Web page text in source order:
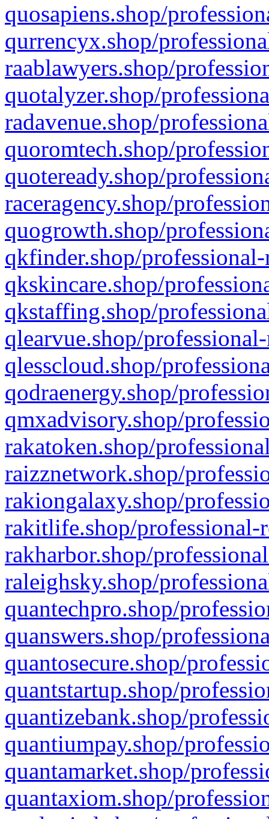
quosapiens.shop/
qurrencyx.shop/
raablawyers.shop/
quotalyzer.shop/
radavenue.shop/
quoromtech.shop/
quoteready.shop/
raceragency.shop/
quogrowth.shop/
qkfinder.shop/
qkskincare.shop/
qkstaffing.shop/
qlearvue.shop/
qlesscloud.shop/
qodraenergy.shop/
qmxadvisory.shop/
rakatoken.shop/
raizznetwork.shop/
rakiongalaxy.shop/
rakitlife.shop/professional-
rakharbor.shop/
raleighsky.shop/
quantechpro.shop/
quanswers.shop/
quantosecure.shop/
quantstartup.shop/
quantizebank.shop/
quantiumpay.shop/
quantamarket.shop/
quantaxiom.shop/